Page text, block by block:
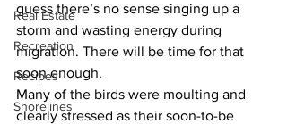
Real Estate
Recreation
Recipes
Shorelines
guess there’s no sense singing up a
storm and wasting energy during
migration. There will be time for that
soon enough.
Many of the birds were moulting and
clearly stressed as their soon-to-be